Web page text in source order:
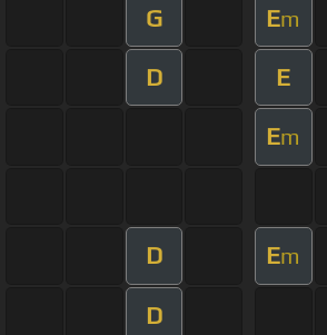
G Em
D E
Em
D Em
D